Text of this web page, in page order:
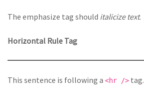
The emphasize tag should italicize text.
Horizontal Rule Tag
This sentence is following a <hr /> tag.